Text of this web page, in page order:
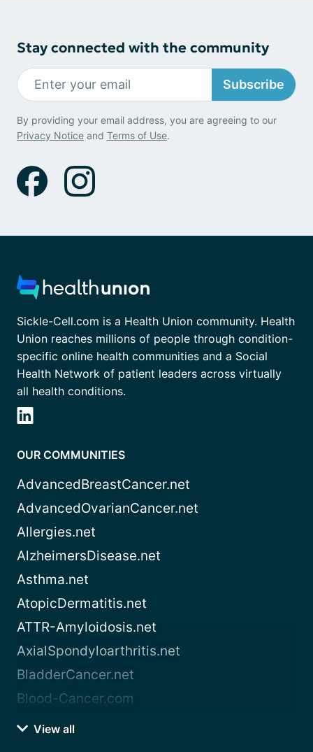
Stay connected with the community
Subscribe
By providing your email address, you are agreeing to our
Privacy Notice and Terms of Use.
Sickle-Cell.com is a Health Union community. Health
Union reaches millions of people through condition-
specific online health communities and a Social
Health Network of patient leaders across virtually
all health conditions.
OUR COMMUNITIES
AdvancedBreastCancer.net
AdvancedOvarianCancer.net
Allergies.net
AlzheimersDisease.net
Asthma.net
AtopicDermatitis.net
ATTR-Amyloidosis.net
AxialSpondyloarthritis.net
BladderCancer.net
Blood-Cancer.com
View all